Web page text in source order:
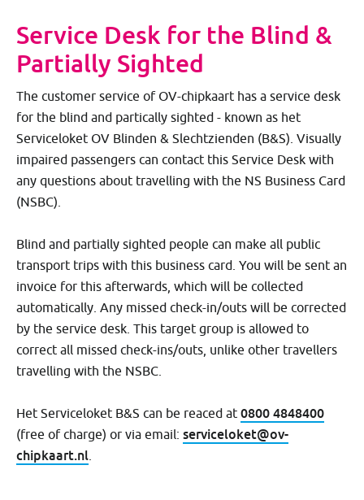
Service Desk for the Blind &
Partially Sighted
The customer service of OV-chipkaart has a service desk
for the blind and partically sighted - known as het
Serviceloket OV Blinden & Slechtzienden (B&S). Visually
impaired passengers can contact this Service Desk with
any questions about travelling with the NS Business Card
(NSBC).
Blind and partially sighted people can make all public
transport trips with this business card. You will be sent an
invoice for this afterwards, which will be collected
automatically. Any missed check-in/outs will be corrected
by the service desk. This target group is allowed to
correct all missed check-ins/outs, unlike other travellers
travelling with the NSBC.
Het Serviceloket B&S can be reaced at 0800 4848400
(free of charge) or via email: serviceloket@ov-
chipkaart.nl